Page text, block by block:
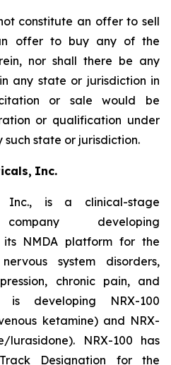
constitute an offer to sell
offer to buy any of the
nor shall there be any
any state or jurisdiction in
or sale would be
or qualification under
such state or jurisdiction.
Inc.
Inc., is a clinical-stage
company developing
NMDA platform for the
system disorders,
chronic pain, and
is developing NRX-100
ketamine) and NRX-
lurasidone). NRX-100 has
Designation for the